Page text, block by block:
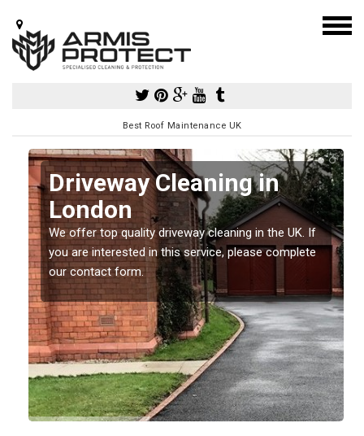
Best Roof Maintenance UK
Driveway Cleaning in
London
We offer top quality driveway cleaning in the UK. If
you are interested in this service, please complete
our contact form.